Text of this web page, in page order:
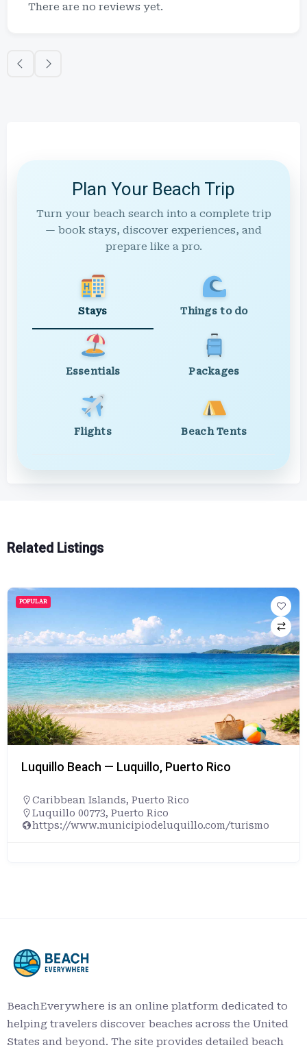
There are no reviews yet.
Plan Your Beach Trip
Turn your beach search into a complete trip
— book stays, discover experiences, and
prepare like a pro.
Stays Things to do
Essentials Packages
Flights Beach Tents
Related Listings
POPULAR
Luquillo Beach — Luquillo, Puerto Rico
Caribbean Islands, Puerto Rico
Luquillo 00773, Puerto Rico
https://www.municipiodeluquillo.com/turismo
BeachEverywhere is an online platform dedicated to
helping travelers discover beaches across the United
States and beyond. The site provides detailed beach